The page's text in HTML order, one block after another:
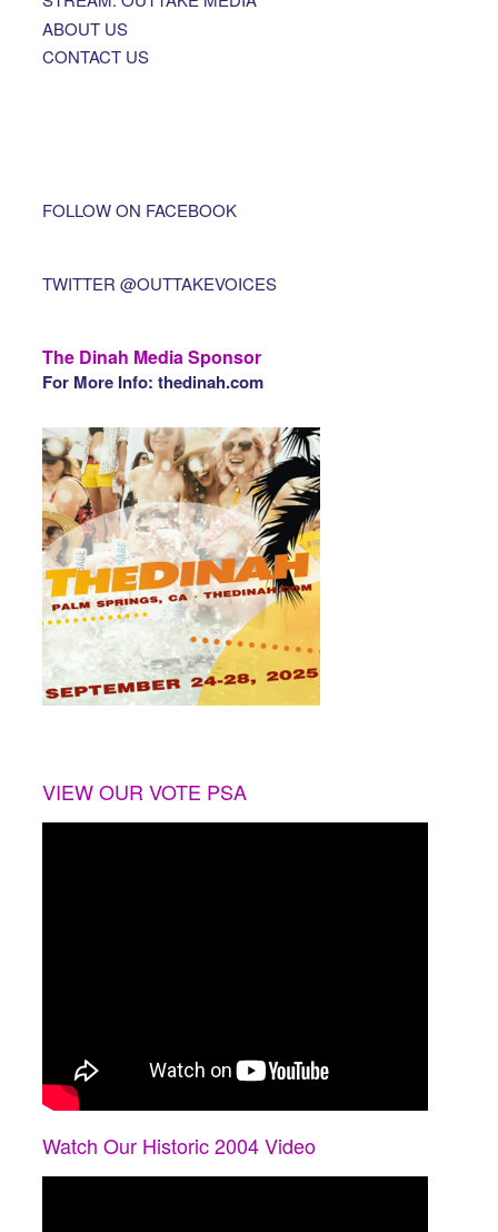
ABOUT US
CONTACT US
FOLLOW ON FACEBOOK
TWITTER @OUTTAKEVOICES
The Dinah Media Sponsor
For More Info: thedinah.com
VIEW OUR VOTE PSA
Watch Our Historic 2004 Video